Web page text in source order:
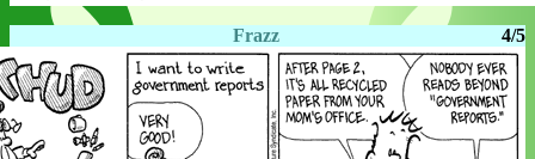
4/5
Frazz